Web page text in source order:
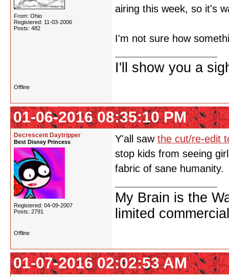
From: Ohio
Registered: 11-03-2006
Posts: 482
airing this week, so it's
I'm not sure how
I'll show you a
Offline
01-06-2016 08:35:10 PM
Decrescent Daytripper
Best Disney Princess
Registered: 04-09-2007
Posts: 2791
Y'all saw the cut/re-edit
stop kids from seeing
fabric of sane humanity.
My Brain is the
limited
Offline
01-07-2016 02:02:53 AM